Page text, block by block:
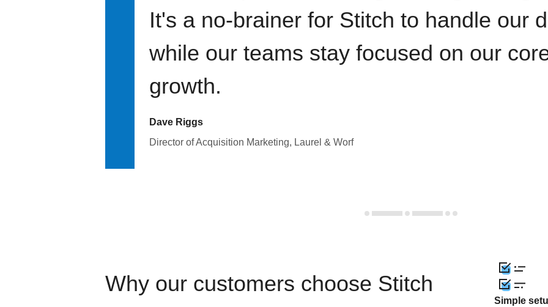
It's a no-brainer for Stitch to handle our
while our teams stay focused on our
growth.
Dave Riggs
Director of Acquisition Marketing, Laurel & Worf
Why our customers choose Stitch
Simple